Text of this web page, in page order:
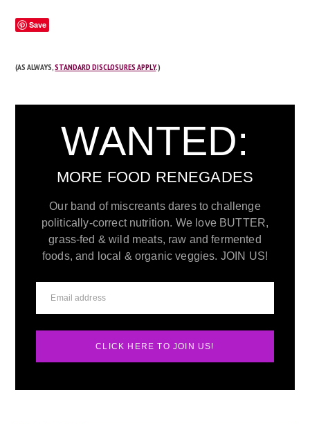
Save
(AS ALWAYS,STANDARD DISCLOSURES APPLY.)
WANTED:
MORE FOOD RENEGADES
Our band of miscreants dares to challenge
politically-correct nutrition. We love BUTTER,
grass-fed & wild meats, raw and fermented
foods, and local & organic veggies. JOIN US!
CLICK HERE TO JOIN US!